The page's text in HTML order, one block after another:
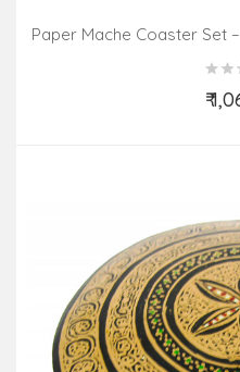
Paper Mache Coaster Set
Colours
₹